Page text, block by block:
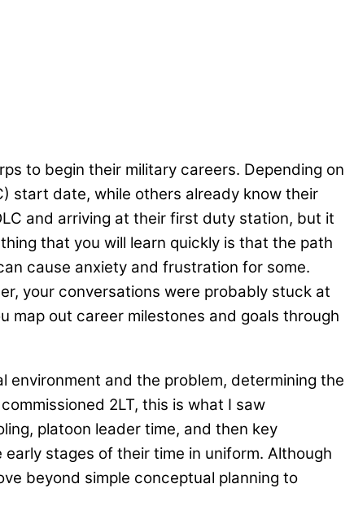
to begin their military careers. Depending on
start date, while others already know their
and arriving at their first duty station, but it
that you will learn quickly is that the path
cause anxiety and frustration for some.
your conversations were probably stuck at
map out career milestones and goals through
and the problem, determining the
2LT, this is what I saw
platoon leader time, and then key
stages of their time in uniform. Although
beyond simple conceptual planning to